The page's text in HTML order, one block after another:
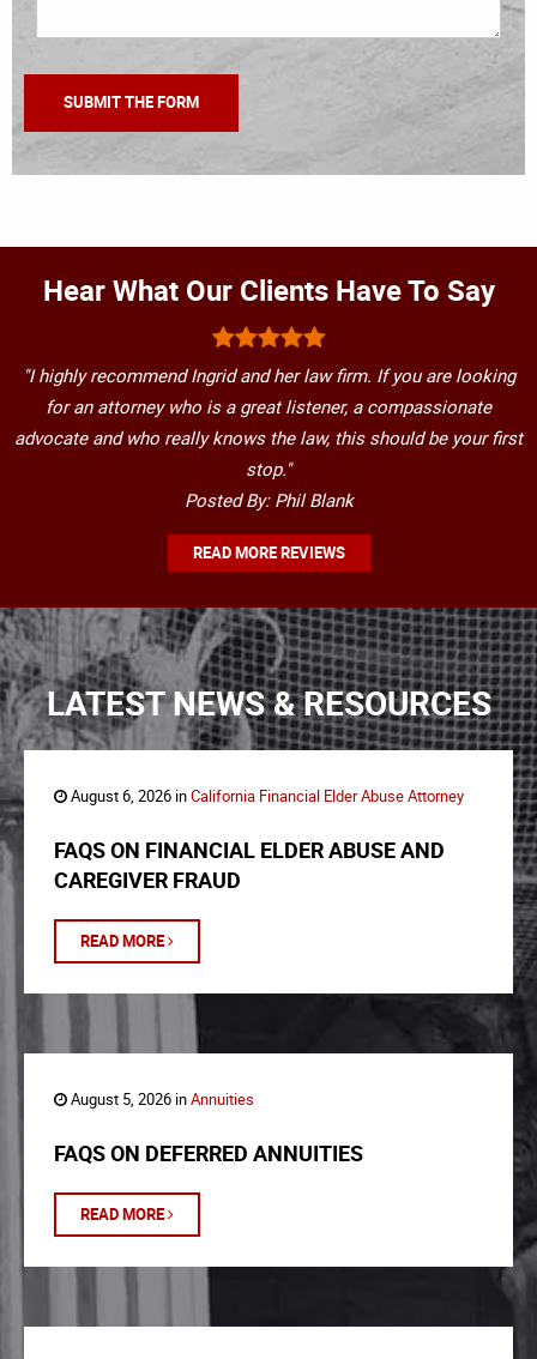
Hear What Our Clients Have To Say
"I highly recommend Ingrid and her law firm. If you are looking
for an attorney who is a great listener, a compassionate
advocate and who really knows the law, this should be your first
stop."
Posted By: Phil Blank
READ MORE REVIEWS
LATEST NEWS & RESOURCES
August 6, 2026 inCalifornia Financial Elder Abuse Attorney
FAQS ON FINANCIAL ELDER ABUSE AND
CAREGIVER FRAUD
READ MORE
August 5, 2026 inAnnuities
FAQS ON DEFERRED ANNUITIES
READ MORE